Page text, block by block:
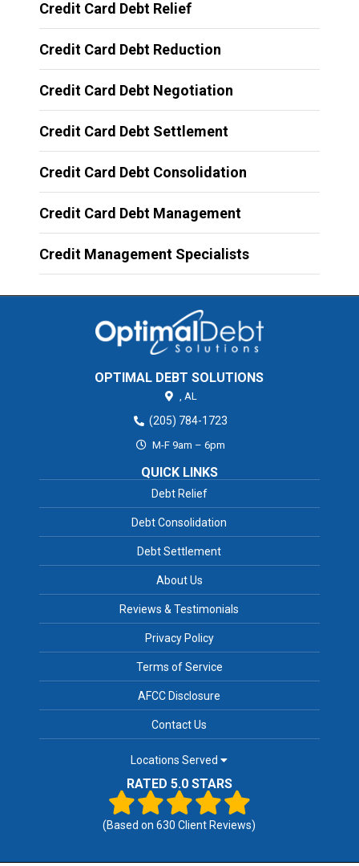
Credit Card Debt Relief
Credit Card Debt Reduction
Credit Card Debt Negotiation
Credit Card Debt Settlement
Credit Card Debt Consolidation
Credit Card Debt Management
Credit Management Specialists
OPTIMAL DEBT SOLUTIONS
, AL
(205) 784-1723
M-F 9am – 6pm
QUICK LINKS
Debt Relief
Debt Consolidation
Debt Settlement
About Us
Reviews & Testimonials
Privacy Policy
Terms of Service
AFCC Disclosure
Contact Us
Locations Served
RATED 5.0 STARS
(Based on630 Client Reviews)